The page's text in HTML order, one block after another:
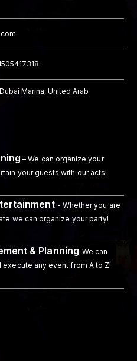
Marina, United Arab
– We can organize your
your guests with our acts!
- Whether you are
we can organize your party!
& Planning-We can
execute any event from A to Z!